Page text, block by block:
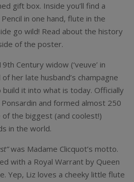
gift box. Inside you’ll find a
in one hand, flute in the
go wild! Read about the history
of the poster.
Century widow (‘veuve’ in
her late husband’s champagne
build it into what is today. Officially
and formed almost 250
of the biggest (and coolest!)
in the world.
was Madame Clicquot’s motto.
with a Royal Warrant by Queen
Yep, Liz loves a cheeky little flute